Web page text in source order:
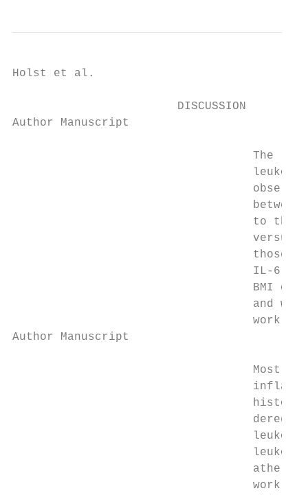
Holst et al.
                        DISCUSSION
Author Manuscript
The
to the
versus
those
IL-6,
BMI
and
work
Author Manuscript
Most
work